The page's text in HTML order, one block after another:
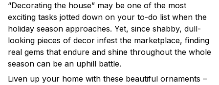
“Decorating the house” may be one of the most
exciting tasks jotted down on your to-do list when the
holiday season approaches. Yet, since shabby, dull-
looking pieces of decor infest the marketplace, finding
real gems that endure and shine throughout the whole
season can be an uphill battle.
Liven up your home with these beautiful ornaments –